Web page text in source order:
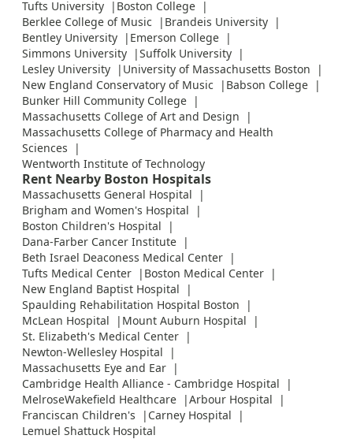
Tufts University
Boston College
Berklee College of Music
Brandeis University
Bentley University
Emerson College
Simmons University
Suffolk University
Lesley University
University of Massachusetts Boston
New England Conservatory of Music
Babson College
Bunker Hill Community College
Massachusetts College of Art and Design
Massachusetts College of Pharmacy and Health
Sciences
Wentworth Institute of Technology
Rent Nearby Boston Hospitals
Massachusetts General Hospital
Brigham and Women's Hospital
Boston Children's Hospital
Dana-Farber Cancer Institute
Beth Israel Deaconess Medical Center
Tufts Medical Center
Boston Medical Center
New England Baptist Hospital
Spaulding Rehabilitation Hospital Boston
McLean Hospital
Mount Auburn Hospital
St. Elizabeth's Medical Center
Newton-Wellesley Hospital
Massachusetts Eye and Ear
Cambridge Health Alliance - Cambridge Hospital
MelroseWakefield Healthcare
Arbour Hospital
Franciscan Children's
Carney Hospital
Lemuel Shattuck Hospital